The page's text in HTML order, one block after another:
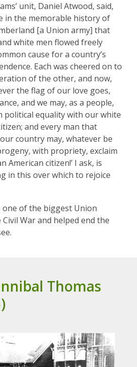
unit, Daniel Atwood, said,
in the memorable history of
[a Union army] that
white men flowed freely
cause for a country’s
Each was cheered on to
of the other, and now,
the flag of our love goes,
and we may, as a people,
political equality with our white
and every man that
country may, whatever be
with propriety, exclaim
American citizen!’ I ask, is
in this over which to rejoice
of the biggest Union
War and helped end the
Thomas